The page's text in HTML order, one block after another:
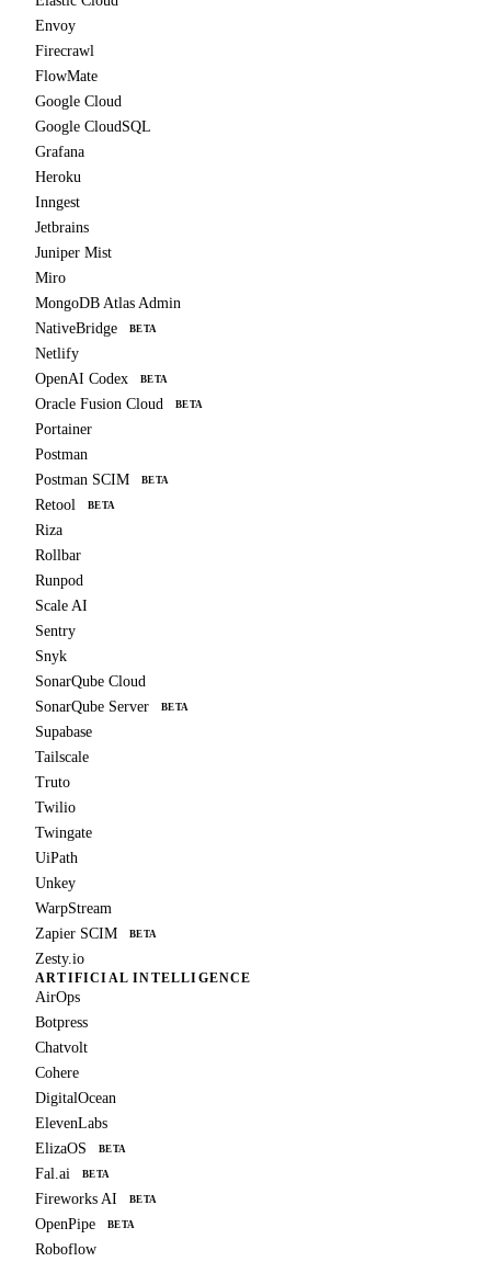
Envoy
Firecrawl
FlowMate
Google Cloud
Google CloudSQL
Grafana
Heroku
Inngest
Jetbrains
Juniper Mist
Miro
MongoDB Atlas Admin
NativeBridge
BETA
Netlify
OpenAI Codex
BETA
Oracle Fusion Cloud BETA
Portainer
Postman
Postman SCIM
BETA
Retool BETA
Riza
Rollbar
Runpod
Scale AI
Sentry
Snyk
SonarQube Cloud
SonarQube Server
BETA
Supabase
Tailscale
Truto
Twilio
Twingate
UiPath
Unkey
WarpStream
Zapier SCIM
BETA
Zesty.io
ARTIFICIAL INTELLIGENCE
AirOps
Botpress
Chatvolt
Cohere
DigitalOcean
ElevenLabs
ElizaOS
BETA
Fal.ai BETA
Fireworks AI BETA
OpenPipe BETA
Roboflow